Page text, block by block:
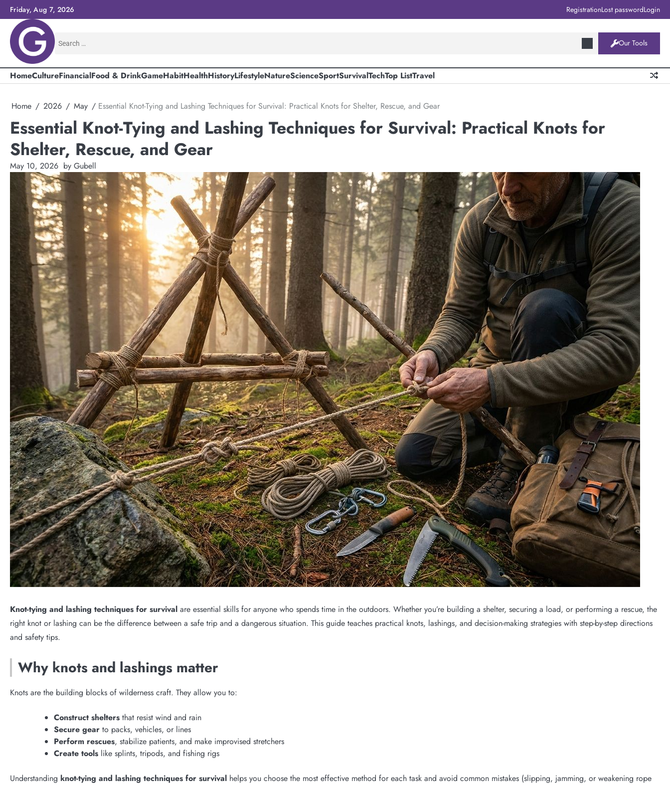
Skip
to
content
Friday, Aug 7, 2026 RegistrationLost passwordLogin
Search
Our Tools
HomeCultureFinancialFood & DrinkGameHabitHealthHistoryLifestyleNatureScienceSportSurvivalTechTop ListTravel
Home 2026 May Essential Knot-Tying and Lashing Techniques for Survival: Practical Knots for Shelter, Rescue, and Gear
Essential Knot-Tying and Lashing Techniques for Survival: Practical Knots for
Shelter, Rescue, and Gear
May 10, 2026 by Gubell
Knot-tying and lashing techniques for survival are essential skills for anyone who spends time in the outdoors. Whether you’re building a shelter, securing a load, or performing a rescue, the
right knot or lashing can be the difference between a safe trip and a dangerous situation. This guide teaches practical knots, lashings, and decision-making strategies with step-by-step directions
and safety tips.
Why knots and lashings matter
Knots are the building blocks of wilderness craft. They allow you to:
Construct shelters that resist wind and rain
Secure gear to packs, vehicles, or lines
Perform rescues, stabilize patients, and make improvised stretchers
Create tools like splints, tripods, and fishing rigs
Understanding knot-tying and lashing techniques for survival helps you choose the most effective method for each task and avoid common mistakes (slipping, jamming, or weakening rope